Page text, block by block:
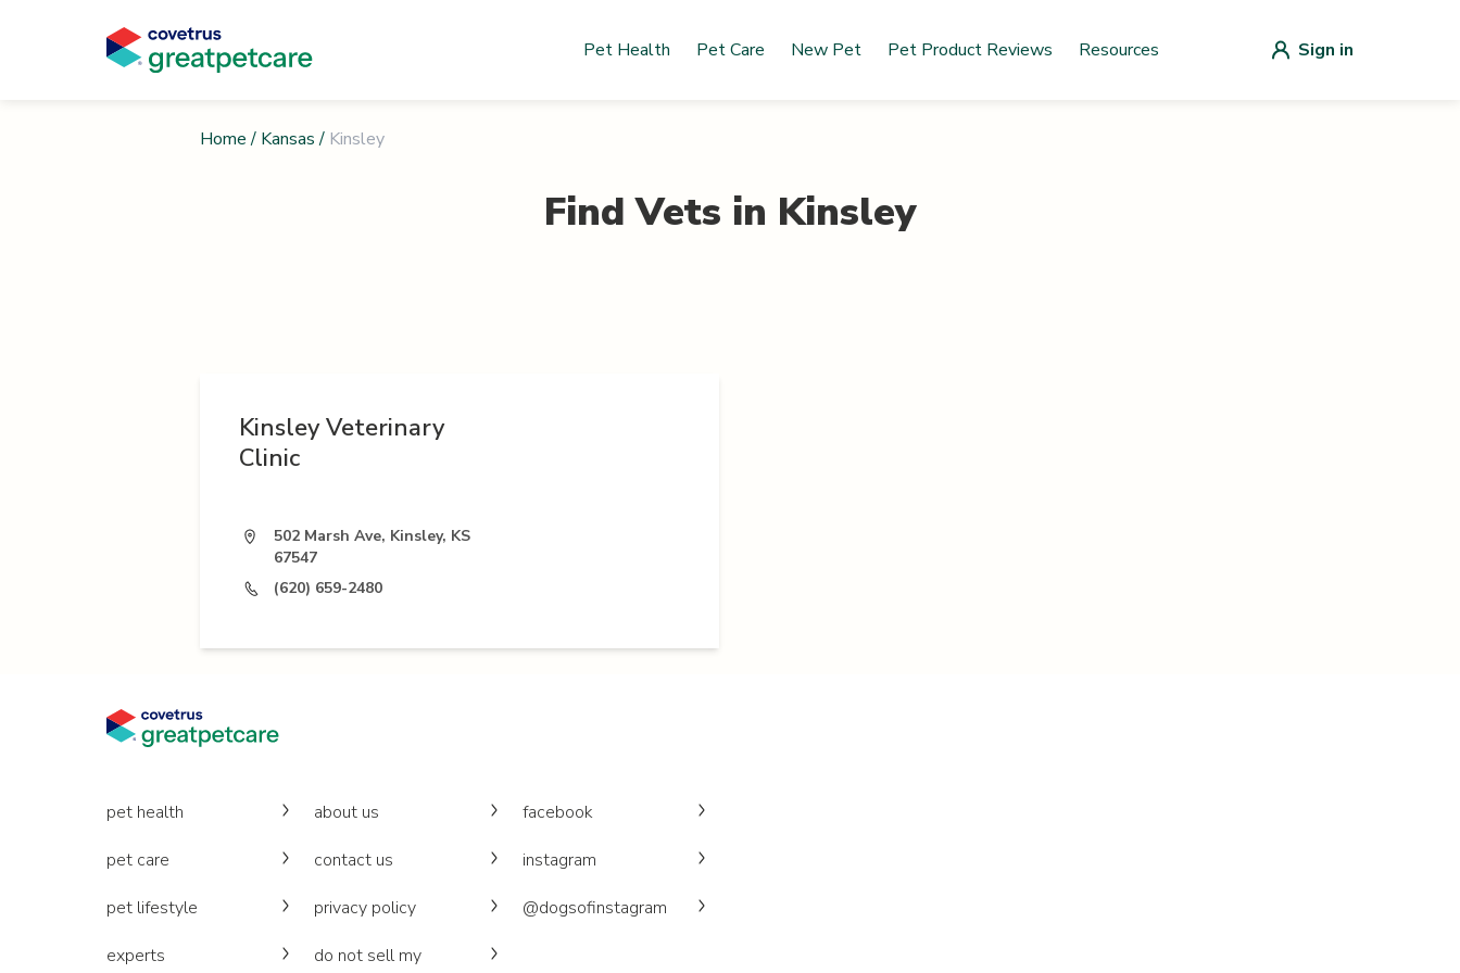
Pet Health Pet Care New Pet Pet Product Reviews Resources Sign in
Home / Kansas / Kinsley
Find Vets in Kinsley
Kinsley Veterinary
Clinic
502 Marsh Ave, Kinsley, KS
67547
(620) 659-2480
pet health
pet care
pet lifestyle
experts
about us
contact us
privacy policy
do not sell my
facebook
instagram
@dogsofinstagram